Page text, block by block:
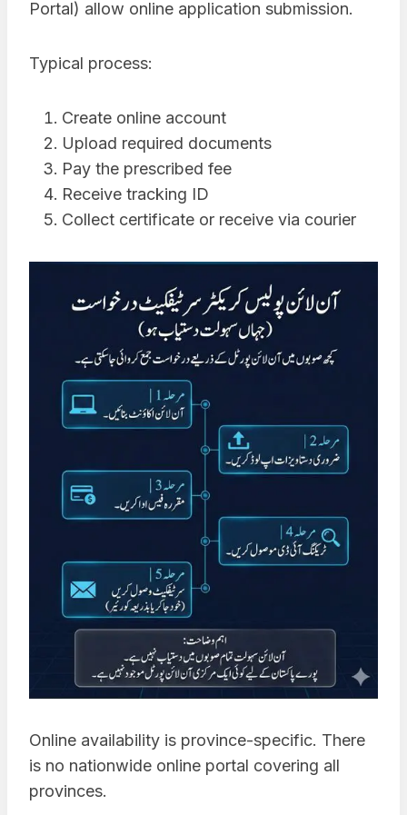
Portal) allow online application submission.
Typical process:
Create online account
Upload required documents
Pay the prescribed fee
Receive tracking ID
Collect certificate or receive via courier
Online availability is province-specific. There
is no nationwide online portal covering all
provinces.